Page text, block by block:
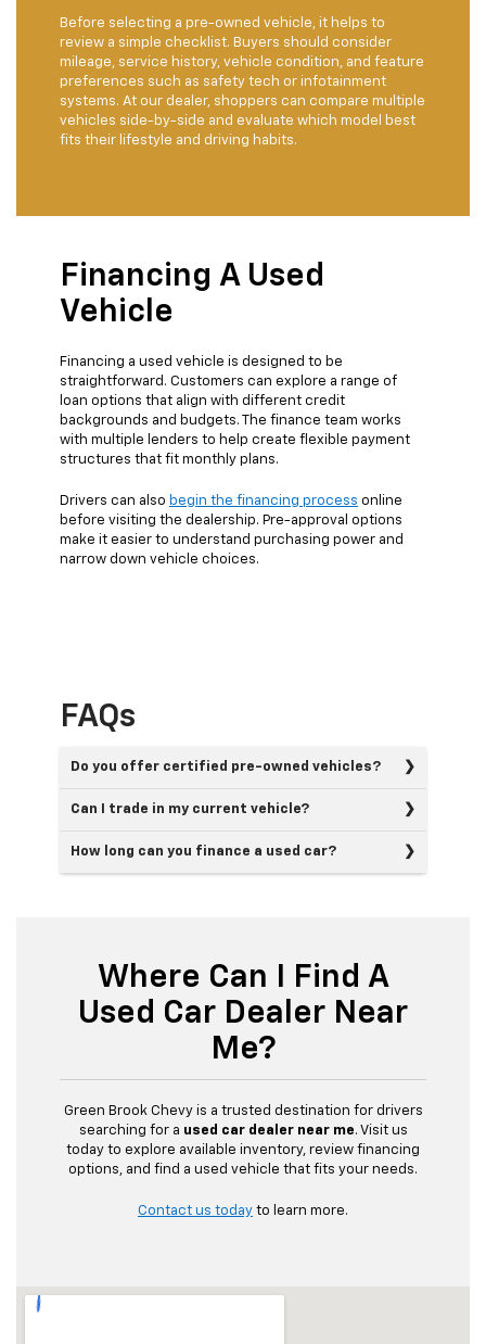
Before selecting a pre-owned vehicle, it helps to
review a simple checklist. Buyers should consider
mileage, service history, vehicle condition, and feature
preferences such as safety tech or infotainment
systems. At our dealer, shoppers can compare multiple
vehicles side-by-side and evaluate which model best
fits their lifestyle and driving habits.
Financing A Used
Vehicle
Financing a used vehicle is designed to be
straightforward. Customers can explore a range of
loan options that align with different credit
backgrounds and budgets. The finance team works
with multiple lenders to help create flexible payment
structures that fit monthly plans.
Drivers can also begin the financing process online
before visiting the dealership. Pre-approval options
make it easier to understand purchasing power and
narrow down vehicle choices.
FAQs
Do you offer certified pre-owned vehicles?
Can I trade in my current vehicle?
How long can you finance a used car?
Where Can I Find A
Used Car Dealer Near
Me?
Green Brook Chevy is a trusted destination for drivers
searching for a used car dealer near me. Visit us
today to explore available inventory, review financing
options, and find a used vehicle that fits your needs.
Contact us today to learn more.